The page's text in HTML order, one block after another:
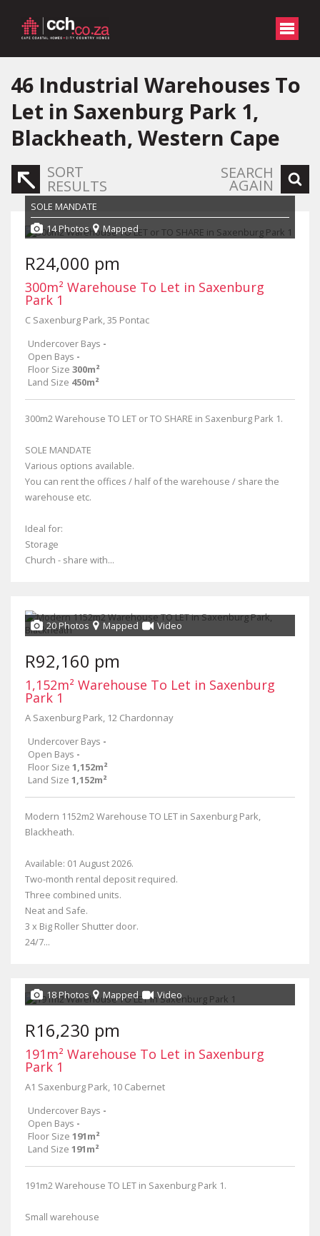
46 Industrial Warehouses To
Let in Saxenburg Park 1,
Blackheath, Western Cape
SORT
RESULTS
SEARCH
AGAIN
SOLE MANDATE
14 Photos
Mapped
R24,000 pm
300m² Warehouse To Let in Saxenburg
Park 1
C Saxenburg Park, 35 Pontac
Undercover Bays -
Open Bays -
Floor Size 300m²
Land Size 450m²
300m2 Warehouse TO LET or TO SHARE in Saxenburg Park 1.
SOLE MANDATE
Various options available.
You can rent the offices / half of the warehouse / share the
warehouse etc.
Ideal for:
Storage
Church - share with...
20 Photos Mapped Video
R92,160 pm
1,152m² Warehouse To Let in Saxenburg
Park 1
A Saxenburg Park, 12 Chardonnay
Undercover Bays -
Open Bays -
Floor Size 1,152m²
Land Size 1,152m²
Modern 1152m2 Warehouse TO LET in Saxenburg Park,
Blackheath.
Available: 01 August 2026.
Two-month rental deposit required.
Three combined units.
Neat and Safe.
3 x Big Roller Shutter door.
24/7...
18 Photos Mapped Video
R16,230 pm
191m² Warehouse To Let in Saxenburg
Park 1
A1 Saxenburg Park, 10 Cabernet
Undercover Bays -
Open Bays -
Floor Size 191m²
Land Size 191m²
191m2 Warehouse TO LET in Saxenburg Park 1.
Small warehouse